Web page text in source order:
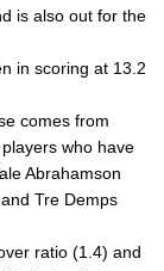
is also out for the
in scoring at 13.2
comes from
who have
Abrahamson
Tre Demps
ratio (1.4) and